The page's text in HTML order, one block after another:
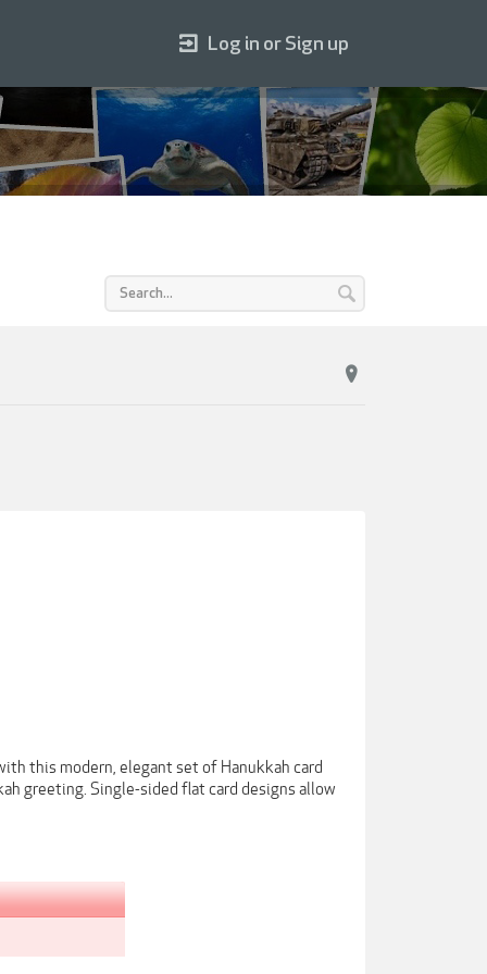
this modern, elegant set of Hanukkah card
greeting. Single-sided flat card designs allow
Log in or Sign up